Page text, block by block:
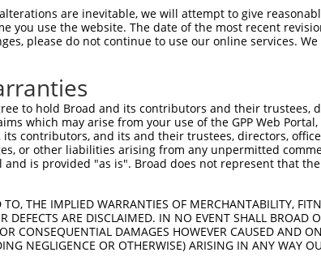
Match
[?]
SDR Match
% [?]
Intrinsic
Score [?]
Adjusted
Score [?]
Matches
Human
3UTR 100% 4.950 3.465 N
to this gene
match to transcripts from gene 285972
For example, this list can include shRNAs
(in this collection, generally human-to-mouse
or different taxon.
are inevitable, we will attempt to give
you use the website. The date of the most recent
please do not continue to use our online services.
to hold Broad and its contributors and their trustees,
which may arise from your use of the GPP Web
contributors, and its and their trustees, directors,
or other liabilities arising from any unpermitted
and is provided "as is". Broad does not represent that
THE IMPLIED WARRANTIES OF MERCHANTABILITY,
ARE DISCLAIMED. IN NO EVENT SHALL BROAD
CONSEQUENTIAL DAMAGES HOWEVER CAUSED AND
NEGLIGENCE OR OTHERWISE) ARISING IN ANY WAY